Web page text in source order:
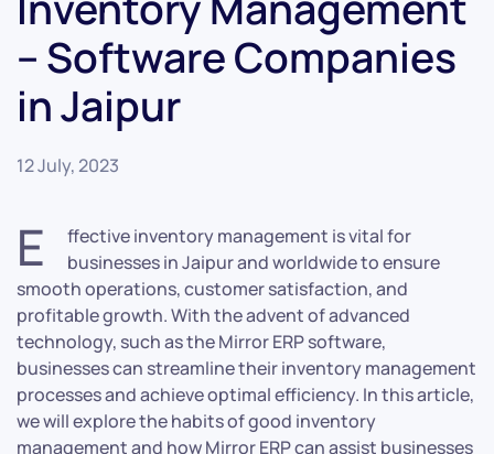
– Software Companies
in Jaipur
12 July, 2023
E
ffective inventory management is vital for
businesses in Jaipur and worldwide to ensure
smooth operations, customer satisfaction, and
profitable growth. With the advent of advanced
technology, such as the Mirror ERP software,
businesses can streamline their inventory management
processes and achieve optimal efficiency. In this article,
we will explore the habits of good inventory
management and how Mirror ERP can assist businesses